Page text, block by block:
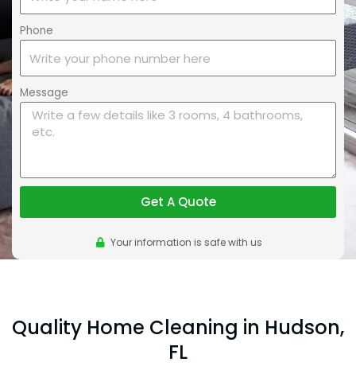
Phone
Message
Get A Quote
Your information is safe with us
Quality Home Cleaning in Hudson,
FL